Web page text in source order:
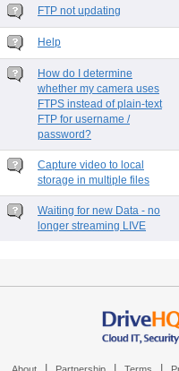
FTP not updating
Help
How do I determine
whether my camera uses
FTPS instead of plain-text
FTP for username /
password?
Capture video to local
storage in multiple files
Waiting for new Data - no
longer streaming LIVE